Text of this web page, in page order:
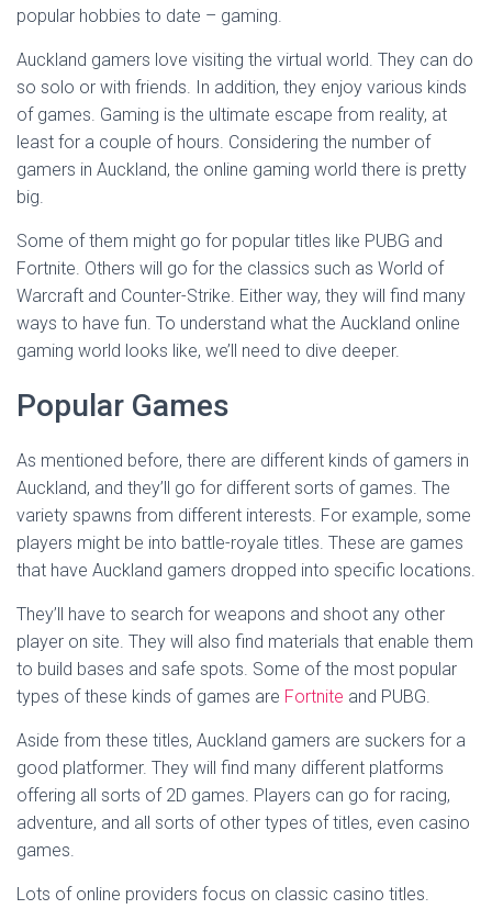
popular hobbies to date – gaming.
Auckland gamers love visiting the virtual world. They can do
so solo or with friends. In addition, they enjoy various kinds
of games. Gaming is the ultimate escape from reality, at
least for a couple of hours. Considering the number of
gamers in Auckland, the online gaming world there is pretty
big.
Some of them might go for popular titles like PUBG and
Fortnite. Others will go for the classics such as World of
Warcraft and Counter-Strike. Either way, they will find many
ways to have fun. To understand what the Auckland online
gaming world looks like, we’ll need to dive deeper.
Popular Games
As mentioned before, there are different kinds of gamers in
Auckland, and they’ll go for different sorts of games. The
variety spawns from different interests. For example, some
players might be into battle-royale titles. These are games
that have Auckland gamers dropped into specific locations.
They’ll have to search for weapons and shoot any other
player on site. They will also find materials that enable them
to build bases and safe spots. Some of the most popular
types of these kinds of games are Fortnite and PUBG.
Aside from these titles, Auckland gamers are suckers for a
good platformer. They will find many different platforms
offering all sorts of 2D games. Players can go for racing,
adventure, and all sorts of other types of titles, even casino
games.
Lots of online providers focus on classic casino titles.